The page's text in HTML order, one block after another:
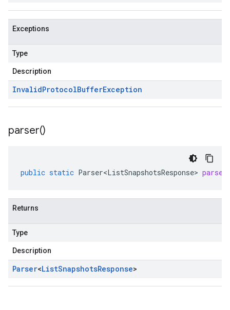
Exceptions
Type
Description
InvalidProtocolBufferException
parser()
public static Parser<ListSnapshotsResponse> parser
Returns
Type
Description
Parser<ListSnapshotsResponse>